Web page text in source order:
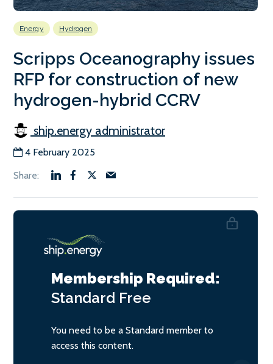
Energy Hydrogen
Scripps Oceanography issues
RFP for construction of new
hydrogen-hybrid CCRV
ship.energy administrator
4 February 2025
Membership Required:
Standard Free
You need to be a Standard member to
access this content.